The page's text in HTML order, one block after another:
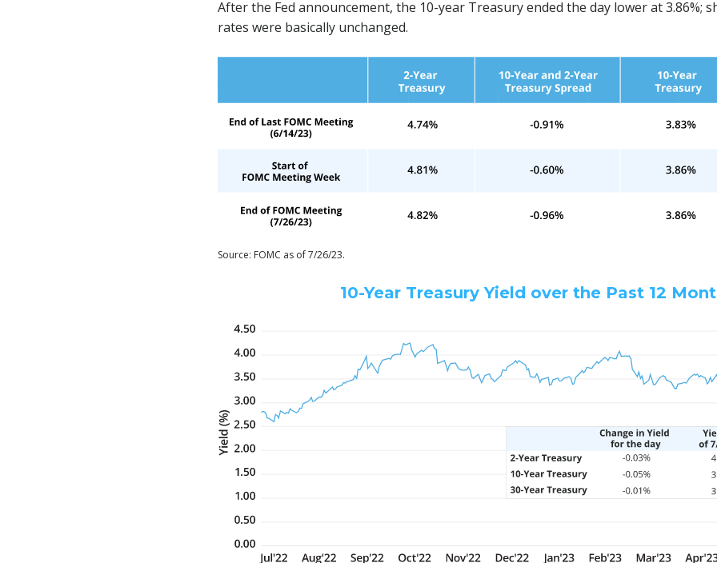
After the Fed announcement, the 10-year Treasury ended the day lower at 3.86%;
rates were basically unchanged.
Source: FOMC as of 7/26/23.
10-Year Treasury Yield over the Past 12